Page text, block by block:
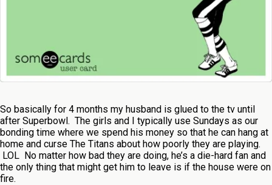
So basically for 4 months my husband is glued to the tv until
after Superbowl. The girls and I typically use Sundays as our
bonding time where we spend his money so that he can hang at
home and curse The Titans about how poorly they are playing.
LOL No matter how bad they are doing, he’s a die-hard fan and
the only thing that might get him to leave is if the house were on
fire.